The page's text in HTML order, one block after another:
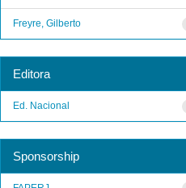
Freyre, Gilberto
Editora
Ed. Nacional
Sponsorship